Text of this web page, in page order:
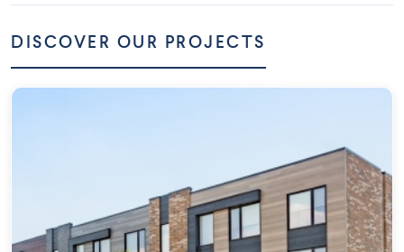
DISCOVER OUR PROJECTS